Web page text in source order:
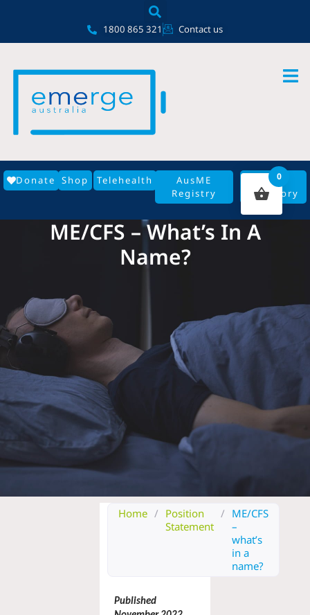
1800 865 321 Contact us
Donate Shop Telehealth
AusME
Registry
GP
Directory
ME/CFS – What’s In A
Name?
Home / Position
Statement
/ ME/CFS
–
what’s
in a
name?
Published
0